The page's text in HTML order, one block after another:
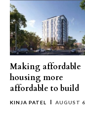
Making affordable
housing more
affordable to build
KINJA PATEL AUGUST